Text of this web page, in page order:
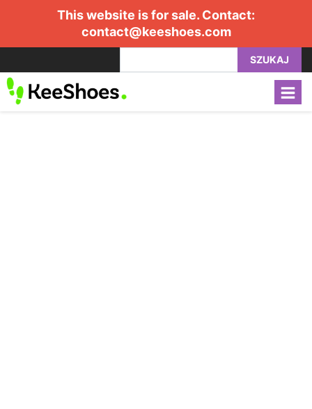
This website is for sale. Contact:
contact@keeshoes.com
SZUKAJ